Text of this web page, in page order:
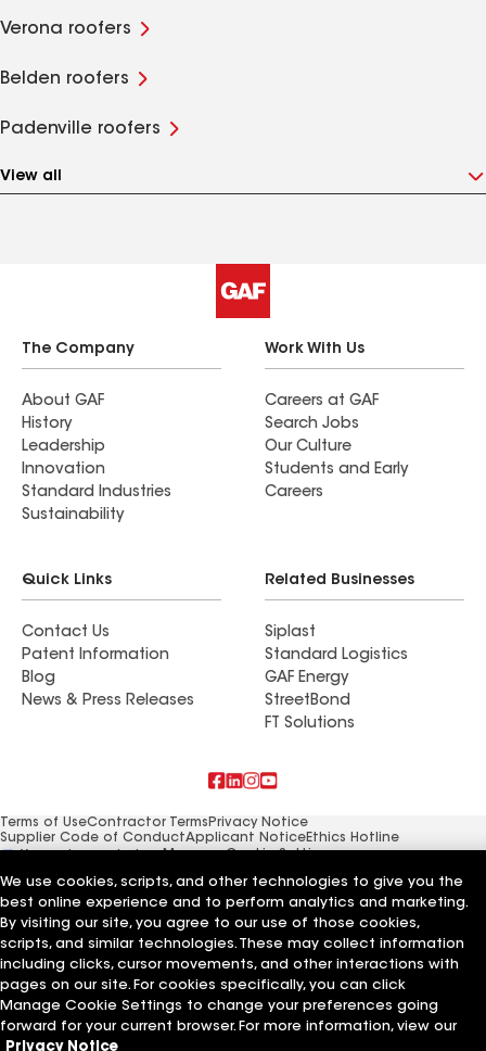
Verona roofers
Belden roofers
Padenville roofers
View all
The Company
About GAF
History
Leadership
Innovation
Standard Industries
Sustainability
Work With Us
Careers at GAF
Search Jobs
Our Culture
Students and Early
Careers
Quick Links
Contact Us
Patent Information
Blog
News & Press Releases
Related Businesses
Siplast
Standard Logistics
GAF Energy
StreetBond
FT Solutions
Terms of UseContractor Terms Privacy Notice
Supplier Code of ConductApplicant NoticeEthics Hotline
We use cookies, scripts, and other technologies to give you the
best online experience and to perform analytics and marketing.
By visiting our site, you agree to our use of those cookies,
scripts, and similar technologies. These may collect information
including clicks, cursor movements, and other interactions with
pages on our site. For cookies specifically, you can click
Manage Cookie Settings to change your preferences going
forward for your current browser. For more information, view our
Privacy Notice